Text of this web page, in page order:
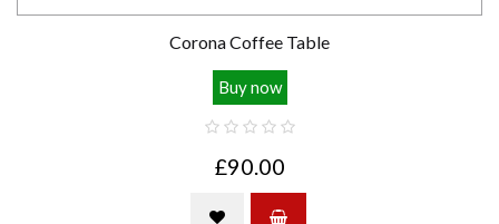
Corona Coffee Table
Buy now
£90.00